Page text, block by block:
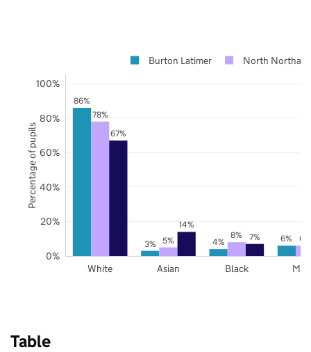
86%
3% 4% 6%
78%
5% 8% 6%
67%
14%
7%
White Asian Black
0%
20%
40%
60%
80%
100%
Burton Latimer North
Percentage of pupils
Table